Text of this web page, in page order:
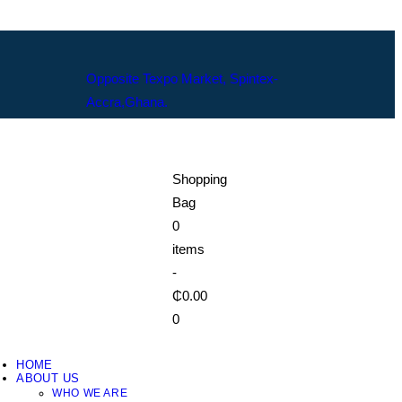
Opposite Texpo Market, Spintex-
Accra,Ghana.
Shopping
Bag
0
items
-
₵0.00
0
HOME
ABOUT US
WHO WE ARE